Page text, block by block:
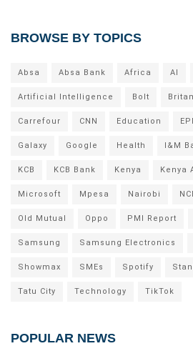
BROWSE BY TOPICS
Absa Absa Bank Africa AI
Artificial Intelligence Bolt
Carrefour CNN Education
Galaxy Google Health I&M
KCB KCB Bank Kenya Kenya
Microsoft Mpesa Nairobi
Old Mutual Oppo PMI Report
Samsung Samsung Electronics
Showmax SMEs Spotify
Tatu City Technology TikTok
POPULAR NEWS